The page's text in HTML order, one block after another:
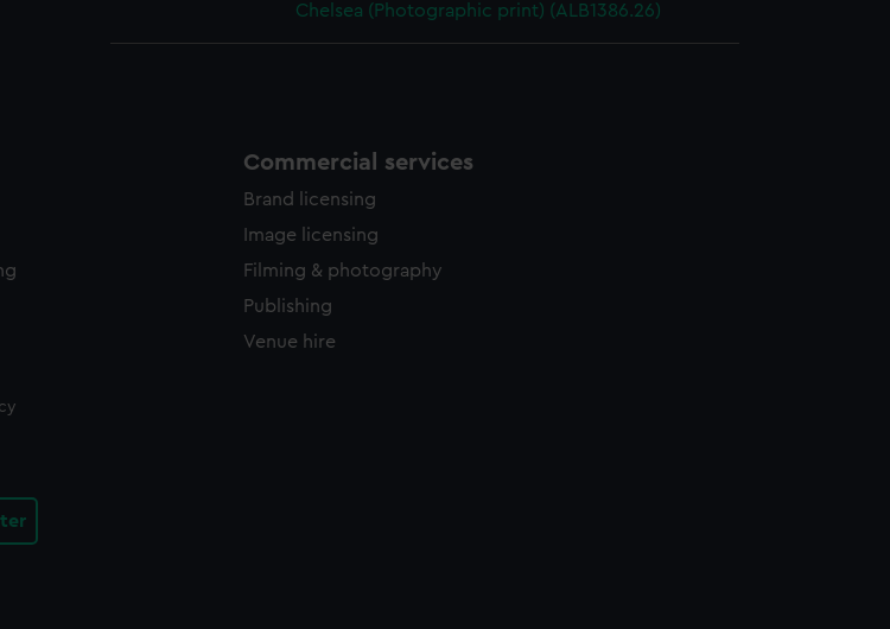
Chelsea (Photographic print) (ALB1386.26)
Commercial services
Brand licensing
Image licensing
Filming & photography
Publishing
Venue hire